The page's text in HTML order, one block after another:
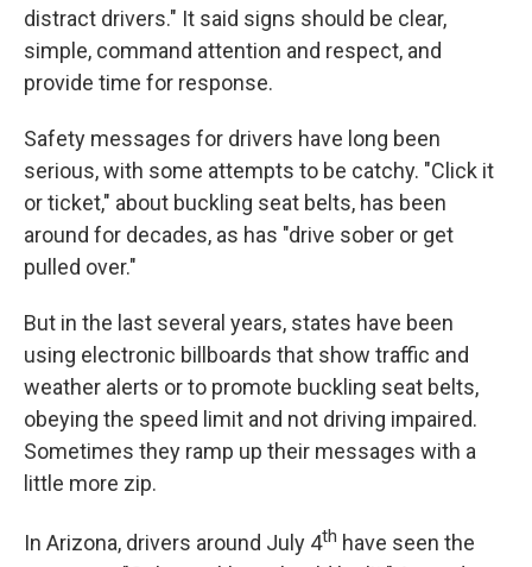
distract drivers." It said signs should be clear,
simple, command attention and respect, and
provide time for response.
Safety messages for drivers have long been
serious, with some attempts to be catchy. "Click it
or ticket," about buckling seat belts, has been
around for decades, as has "drive sober or get
pulled over."
But in the last several years, states have been
using electronic billboards that show traffic and
weather alerts or to promote buckling seat belts,
obeying the speed limit and not driving impaired.
Sometimes they ramp up their messages with a
little more zip.
In Arizona, drivers around July 4th have seen the